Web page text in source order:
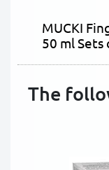
MUCKI
50 ml Sets
The